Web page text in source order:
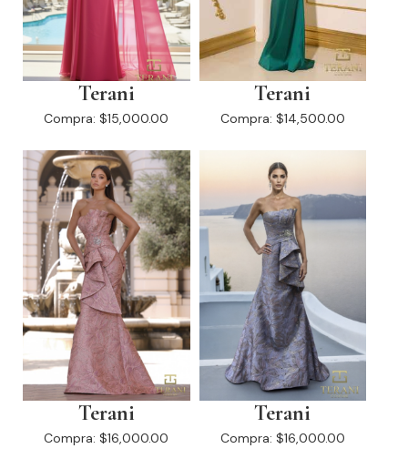
Terani
Compra: $15,000.00
Terani
Compra: $14,500.00
Terani
Compra: $16,000.00
Terani
Compra: $16,000.00